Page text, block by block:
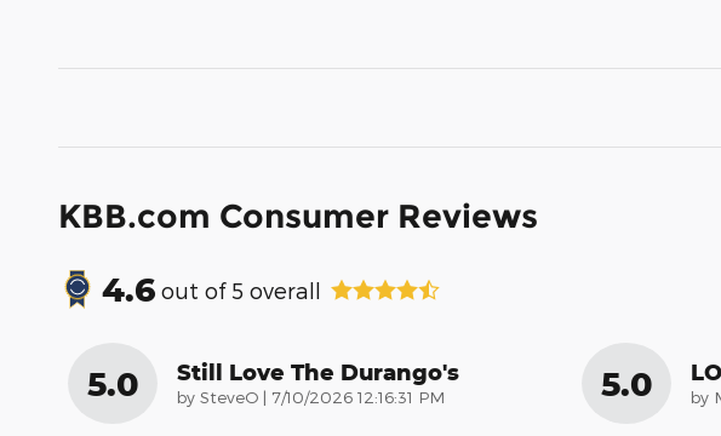
KBB.com Consumer Reviews
4.6 out of 5 overall
5.0 Still Love The Durango's
by SteveO | on
7/10/2026 12:16:31 PM 5.0 by